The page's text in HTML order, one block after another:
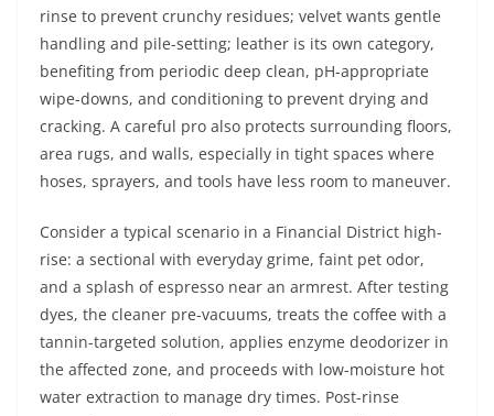
rinse to prevent crunchy residues; velvet wants gentle
handling and pile-setting; leather is its own category,
benefiting from periodic deep clean, pH-appropriate
wipe-downs, and conditioning to prevent drying and
cracking. A careful pro also protects surrounding floors,
area rugs, and walls, especially in tight spaces where
hoses, sprayers, and tools have less room to maneuver.
Consider a typical scenario in a Financial District high-
rise: a sectional with everyday grime, faint pet odor,
and a splash of espresso near an armrest. After testing
dyes, the cleaner pre-vacuums, treats the coffee with a
tannin-targeted solution, applies enzyme deodorizer in
the affected zone, and proceeds with low-moisture hot
water extraction to manage dry times. Post-rinse